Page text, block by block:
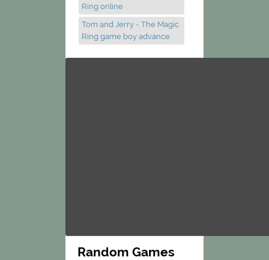
Ring online
Tom and Jerry - The Magic
Ring game boy advance
Random Games